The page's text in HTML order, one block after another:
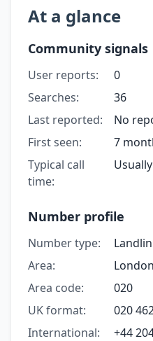
At a glance
Community signals
User reports:
0
Searches:
36
Last reported:
No
First seen:
7
Typical call
time:
Number profile
Number type:
Area:
Area code:
020
UK format:
020
International:
+44